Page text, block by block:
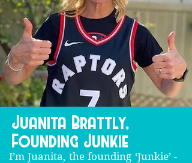
I’m Juanita, the founding ‘Junkie’ -
Juanita Brattly,
Founding Junkie